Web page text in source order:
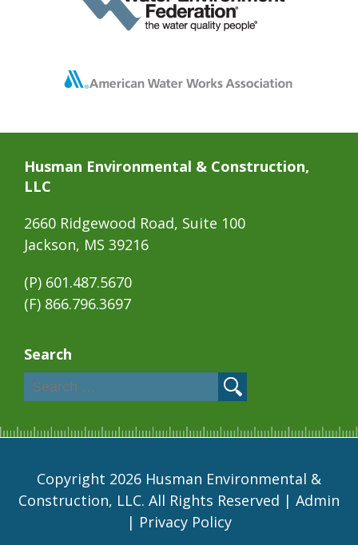
Husman Environmental & Construction,
LLC
2660 Ridgewood Road, Suite 100
Jackson, MS 39216
(P) 601.487.5670
(F) 866.796.3697
Search
Copyright 2026 Husman Environmental &
Construction, LLC. All Rights Reserved | Admin
| Privacy Policy